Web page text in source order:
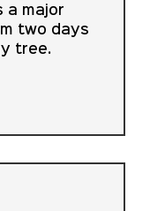
a major
two days
tree.